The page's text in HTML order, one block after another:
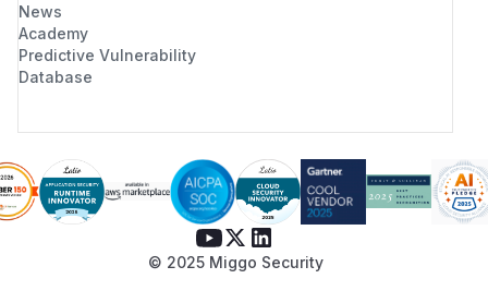
News
Academy
Predictive Vulnerability
Database
© 2025 Miggo Security